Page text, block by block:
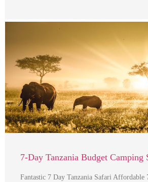
7-Day Tanzania Budget Camping
Fantastic 7 Day Tanzania Safari Affordable